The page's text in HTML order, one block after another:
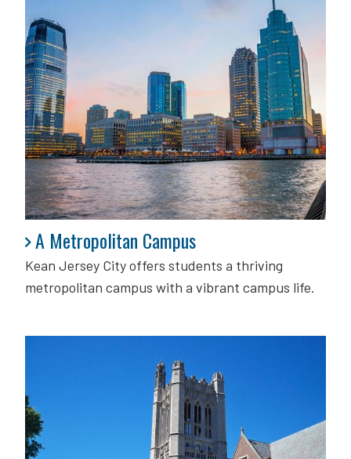
A Metropolitan Campus
Kean Jersey City offers students a thriving
metropolitan campus with a vibrant campus life.
A Metropolitan Campus